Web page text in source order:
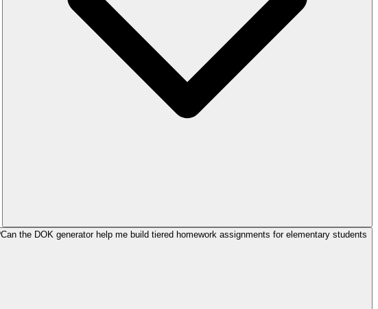
Can the DOK generator help me build tiered homework assignments for elementary students?